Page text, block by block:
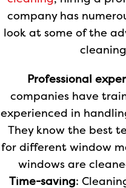
company has
look at some of the
Professional
companies have
experienced in
They know the best
for different window
windows are
Time-saving: